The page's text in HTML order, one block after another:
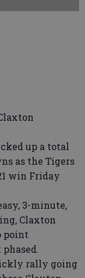
up a total
as the Tigers
win Friday
3-minute,
Claxton
point
rally going